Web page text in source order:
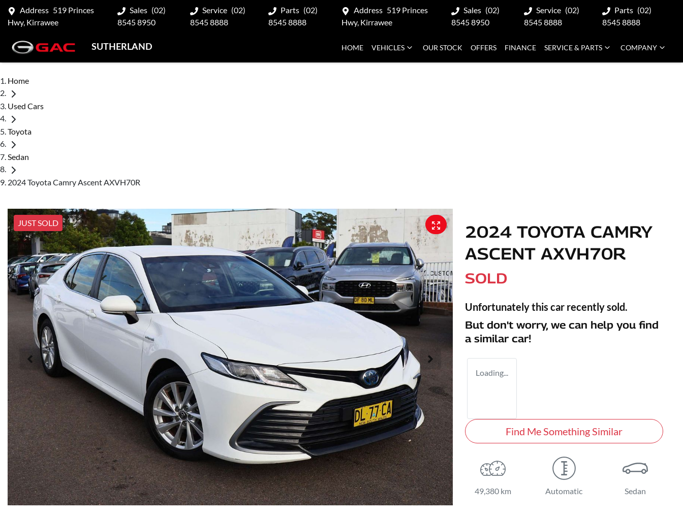
Address 519 Princes
Hwy, Kirrawee
Sales (02)
8545 8950
Service (02)
8545 8888
Parts (02)
8545 8888
Address 519 Princes
Hwy, Kirrawee
Sales (02)
8545 8950
Service (02)
8545 8888
Parts (02)
8545 8888
SUTHERLAND HOME VEHICLES OUR STOCK OFFERS FINANCE SERVICE & PARTS COMPANY
Home
Used Cars
Toyota
Sedan
2024 Toyota Camry Ascent AXVH70R
JUST SOLD
2024 TOYOTA CAMRY
ASCENT AXVH70R
SOLD
Unfortunately this car recently sold.
But don't worry, we can help you find
a similar car!
Loading...
Find Me Something Similar
49,380 km Automatic Sedan